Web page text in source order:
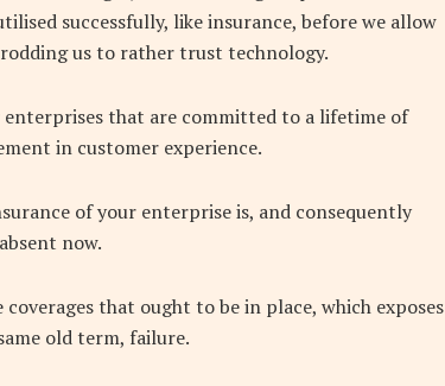
successfully, like insurance, before we allow
us to rather trust technology.
that are committed to a lifetime of
in customer experience.
of your enterprise is, and consequently
now.
that ought to be in place, which exposes
old term, failure.